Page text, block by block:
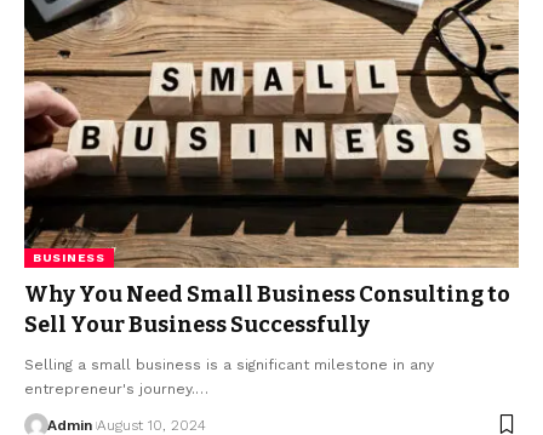
BUSINESS
Why You Need Small Business Consulting to
Sell Your Business Successfully
Selling a small business is a significant milestone in any
entrepreneur's journey.…
Admin August 10, 2024